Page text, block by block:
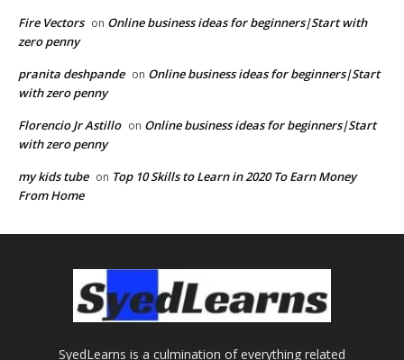
Fire Vectors on Online business ideas for beginners|Start with
zero penny
pranita deshpande on Online business ideas for beginners|Start
with zero penny
Florencio Jr Astillo on Online business ideas for beginners|Start
with zero penny
my kids tube on Top 10 Skills to Learn in 2020 To Earn Money
From Home
SyedLearns is a culmination of everything related